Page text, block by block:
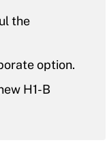
the
option.
H1-B